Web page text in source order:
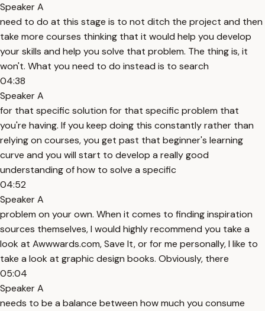
Speaker A
need to do at this stage is to not ditch the project and then
take more courses thinking that it would help you develop
your skills and help you solve that problem. The thing is, it
won't. What you need to do instead is to search
04:38
Speaker A
for that specific solution for that specific problem that
you're having. If you keep doing this constantly rather than
relying on courses, you get past that beginner's learning
curve and you will start to develop a really good
understanding of how to solve a specific
04:52
Speaker A
problem on your own. When it comes to finding inspiration
sources themselves, I would highly recommend you take a
look at Awwwards.com, Save It, or for me personally, I like to
take a look at graphic design books. Obviously, there
05:04
Speaker A
needs to be a balance between how much you consume